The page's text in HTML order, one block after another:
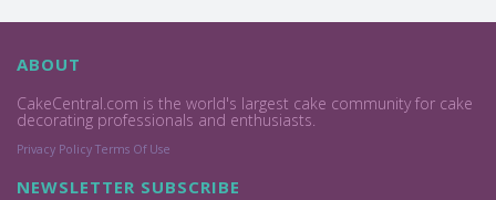
ABOUT
CakeCentral.com is the world's largest cake community for cake
decorating professionals and enthusiasts.
Privacy Policy Terms Of Use
NEWSLETTER SUBSCRIBE